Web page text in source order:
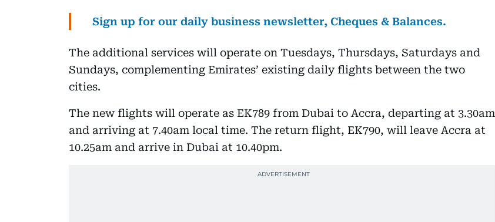
Sign up for our daily business newsletter, Cheques & Balances.
The additional services will operate on Tuesdays, Thursdays, Saturdays and
Sundays, complementing Emirates’ existing daily flights between the two
cities.
The new flights will operate as EK789 from Dubai to Accra, departing at 3.30am
and arriving at 7.40am local time. The return flight, EK790, will leave Accra at
10.25am and arrive in Dubai at 10.40pm.